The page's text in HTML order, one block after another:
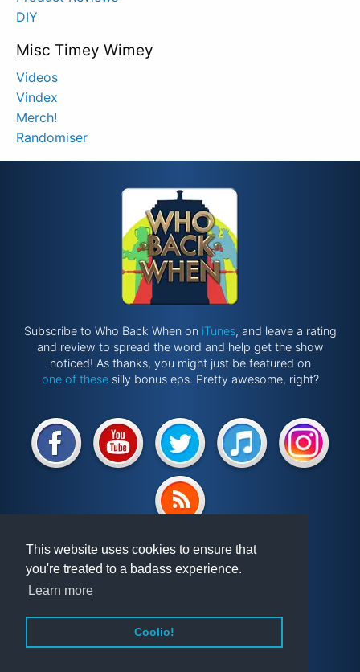
This website uses cookies to ensure that
you're treated to a badass experience.
Learn more
Coolio!
DIY
Misc Timey Wimey
Videos
Vindex
Merch!
Randomiser
Subscribe to Who Back When on iTunes, and leave a rating
and review to spread the word and help get the show
noticed! As thanks, you might just be featured on
one of thesesilly bonus eps. Pretty awesome, right?
Get involved!
About WBW
Randomiser